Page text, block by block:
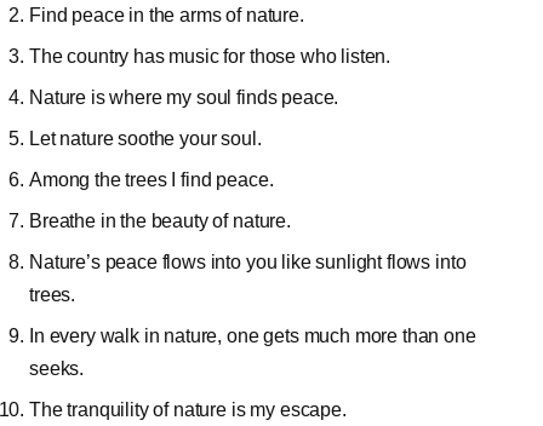
Find peace in the arms of nature.
The country has music for those who listen.
Nature is where my soul finds peace.
Let nature soothe your soul.
Among the trees I find peace.
Breathe in the beauty of nature.
Nature’s peace flows into you like sunlight flows into
trees.
In every walk in nature, one gets much more than one
seeks.
The tranquility of nature is my escape.